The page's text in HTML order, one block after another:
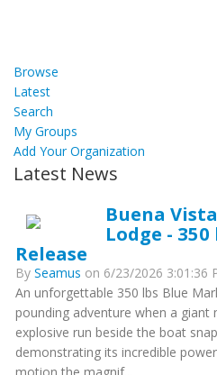
Browse
Latest
Search
My Groups
Add Your Organization
Latest News
Buena
Lodge -
Release
By Seamus on 6/23/2026 3:01:36
An unforgettable 350 lbs Blue
pounding adventure when a giant
explosive run beside the boat
demonstrating its incredible